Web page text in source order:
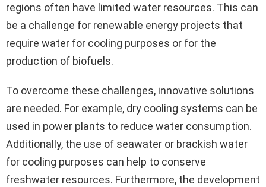
regions often have limited water resources. This can
be a challenge for renewable energy projects that
require water for cooling purposes or for the
production of biofuels.
To overcome these challenges, innovative solutions
are needed. For example, dry cooling systems can be
used in power plants to reduce water consumption.
Additionally, the use of seawater or brackish water
for cooling purposes can help to conserve
freshwater resources. Furthermore, the development